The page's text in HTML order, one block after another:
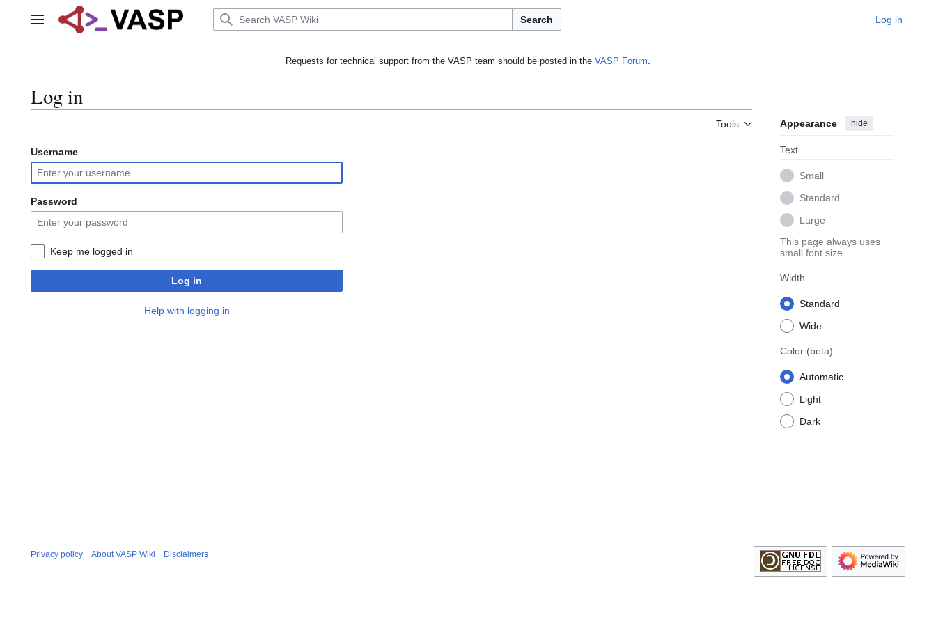
Main menu Search Log in
Requests for technical support from the VASP team should be posted in the VASP Forum.
Log in
Tools Appearance hide
Text
Small
Standard
Large
This page always uses
small font size
Width
Standard
Wide
Color (beta)
Automatic
Light
Dark
Username
Password
Keep me logged in
Log in
Help with logging in
Privacy policy About VASP Wiki Disclaimers